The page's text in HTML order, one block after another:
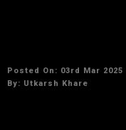
Posted On: 03rd Mar 2025
By: Utkarsh Khare